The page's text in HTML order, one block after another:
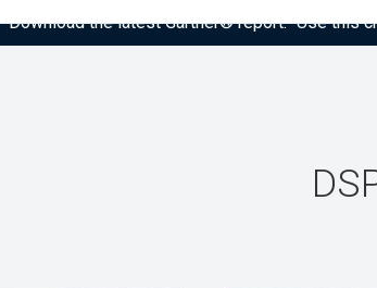
Download the latest Gartner® report: “Use this